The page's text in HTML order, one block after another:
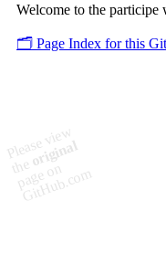
Welcome to the participe
🗂️ Page Index for this